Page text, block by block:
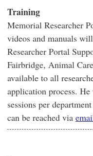
Training
Memorial Researcher
videos and manuals
Researcher Portal
Fairbridge, Animal
available to all
application process.
sessions per
can be reached via